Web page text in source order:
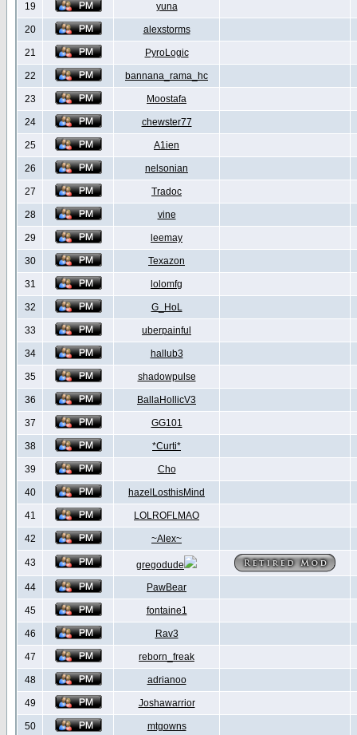
19 yuna
20 alexstorms
21 PyroLogic
22 bannana_rama_hc
23 Moostafa
24 chewster77
25 A1ien
26 nelsonian
27 Tradoc
28 vine
29 leemay
30 Texazon
31 lolomfg
32 G_HoL
33 uberpainful
34 hallub3
35 shadowpulse
36 BallaHollicV3
37 GG101
38 *Curti*
39 Cho
40 hazelLosthisMind
41 LOLROFLMAO
42 ~Alex~
43
gregodude
44
PawBear
45 fontaine1
46 Rav3
47 reborn_freak
48 adrianoo
49 Joshawarrior
50 mtgowns